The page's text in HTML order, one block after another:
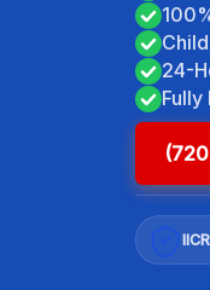
24-
Fully